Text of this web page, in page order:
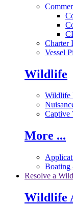
Charter
Vessel
Wildlife
Wildlife
Captive
More ...
Boating
Resolve a
Wildlife